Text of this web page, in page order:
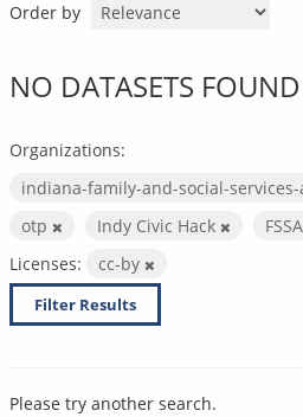
Order by
NO DATASETS FOUND
Organizations:
indiana-family-and-social-
otp
Indy Civic Hack FSSA
Licenses:
cc-by
Filter Results
Please try another search.